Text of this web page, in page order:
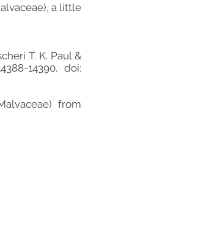
a little
T. K. Paul &
14390. doi:
from